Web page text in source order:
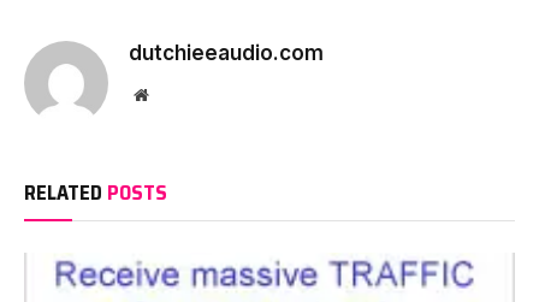
dutchieeaudio.com
Website
RELATED POSTS